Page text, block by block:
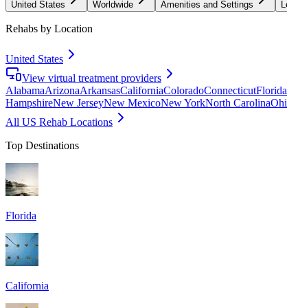
United States Worldwide Amenities and Settings
Rehabs by Location
United States
View virtual treatment providers
AlabamaArizonaArkansasCaliforniaColoradoConnecticutFlorida
HampshireNew JerseyNew MexicoNew YorkNorth Carolina
All US Rehab Locations
Top Destinations
Florida
California